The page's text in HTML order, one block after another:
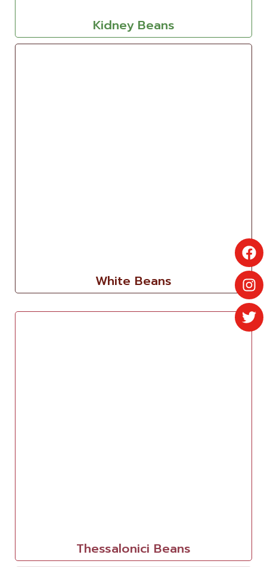
Kidney Beans
White Beans
Thessalonici Beans